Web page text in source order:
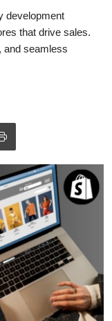
development
that drive sales.
and seamless